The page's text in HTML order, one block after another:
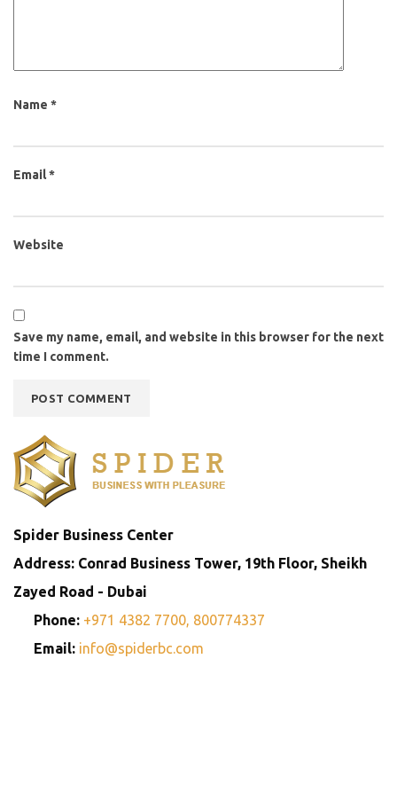
Name *
Email*
Website
Save my name, email, and website in this browser for the next
time I comment.
Spider Business Center
Address: Conrad Business Tower, 19th Floor, Sheikh
Zayed Road - Dubai
Phone: +971 4382 7700, 800774337
Email: info@spiderbc.com